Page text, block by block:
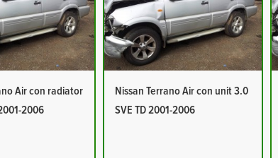
Air con radiator
2006
Nissan Terrano Air con unit 3.0
SVE TD 2001-2006